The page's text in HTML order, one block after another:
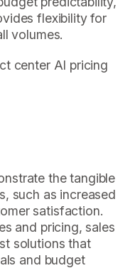
flexibility for
volumes.
center AI pricing
the tangible
such as increased
satisfaction.
and pricing, sales
solutions that
and budget